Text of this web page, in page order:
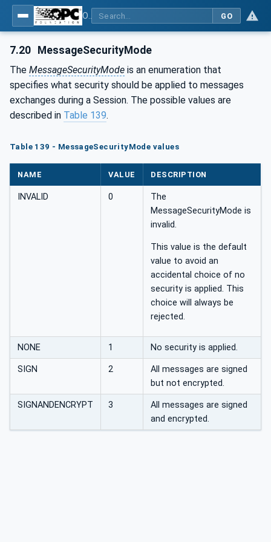
GO
7.20 MessageSecurityMode
The MessageSecurityMode is an enumeration that
specifies what security should be applied to messages
exchanges during a Session. The possible values are
described in Table 139.
Table 139 - MessageSecurityMode values
NAME VALUE DESCRIPTION
INVALID 0
The
MessageSecurityMode is
invalid.
This value is the default
value to avoid an
accidental choice of no
security is applied. This
choice will always be
rejected.
NONE 1 No security is applied.
SIGN 2
All messages are signed
but not encrypted.
SIGNANDENCRYPT 3
All messages are signed
and encrypted.